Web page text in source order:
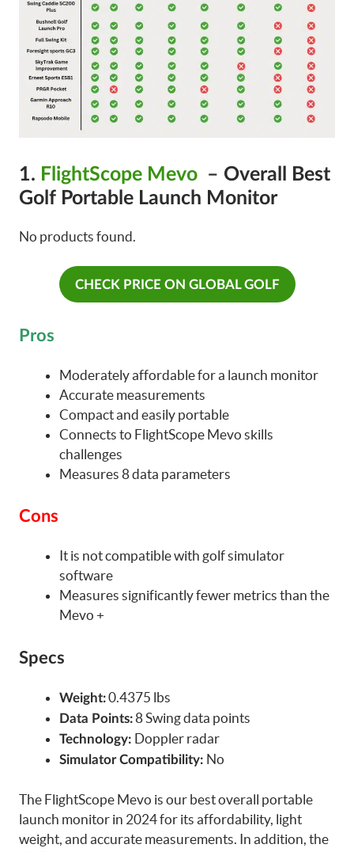
1. FlightScope Mevo – Overall Best
Golf Portable Launch Monitor
No products found.
CHECK PRICE ON GLOBAL GOLF
Pros
Moderately affordable for a launch monitor
Accurate measurements
Compact and easily portable
Connects to FlightScope Mevo skills
challenges
Measures 8 data parameters
Cons
It is not compatible with golf simulator
software
Measures significantly fewer metrics than the
Mevo +
Specs
Weight:0.4375 lbs
Data Points:8 Swing data points
Technology: Doppler radar
Simulator Compatibility: No
The FlightScope Mevo is our best overall portable
launch monitor in 2024 for its affordability, light
weight, and accurate measurements. In addition, the